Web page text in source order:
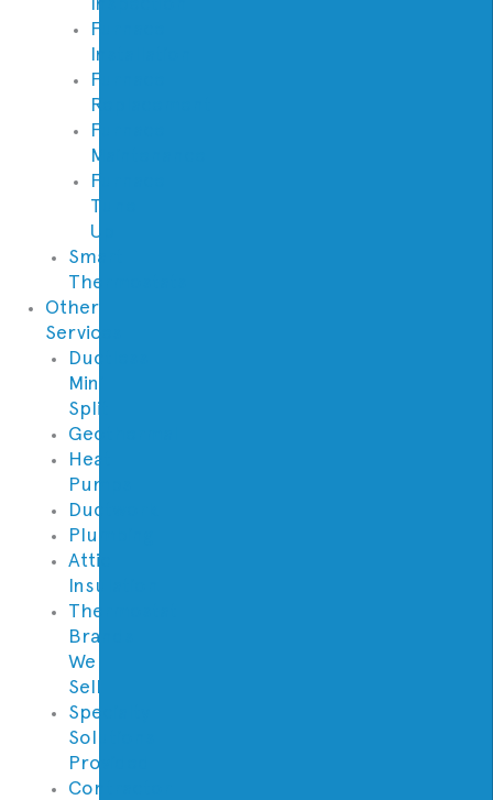
Furnace
Installation
Furnace
Replacement
Furnace
Maintenance
Furnace
Tune
Up
Smart
Thermostats
Other
Services
Ductless
Mini
Split
Geothermal
Heat
Pumps
Ductwork
Plumbing
Attic
Insulation
Thermostat
Brands
We
Sell
Specialty
Solutions
Provided
Contractor